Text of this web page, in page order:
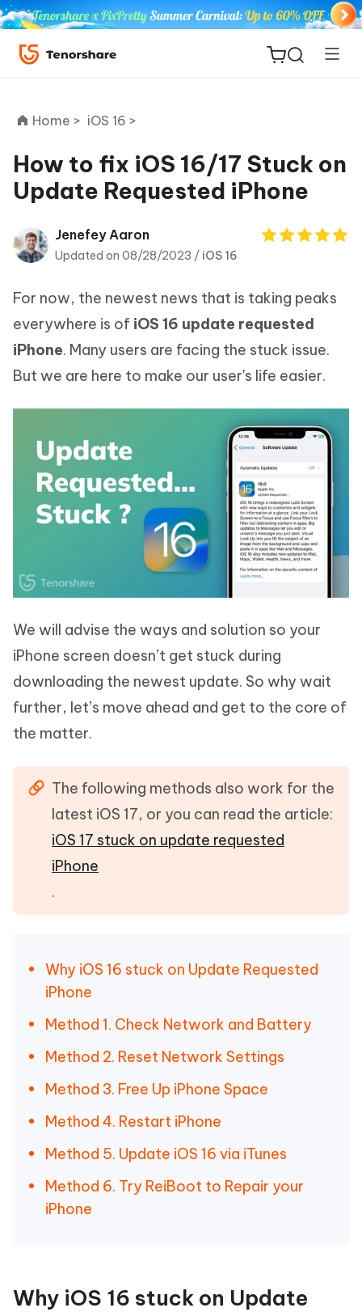
ReiBoot
Tenorshare
iAnyGo
Home > iOS 16 >
How to fix iOS 16/17 Stuck on
Update Requested iPhone
Jenefey Aaron
Updated on 08/28/2023 / iOS 16
For now, the newest news that is taking peaks
everywhere is of iOS 16 update requested
iPhone. Many users are facing the stuck issue.
But we are here to make our user's life easier.
We will advise the ways and solution so your
iPhone screen doesn’t get stuck during
downloading the newest update. So why wait
further, let’s move ahead and get to the core of
the matter.
The following methods also work for the
latest iOS 17, or you can read the article:
iOS 17 stuck on update requested
iPhone
.
Why iOS 16 stuck on Update Requested
iPhone
Method 1. Check Network and Battery
Method 2. Reset Network Settings
Method 3. Free Up iPhone Space
Method 4. Restart iPhone
Method 5. Update iOS 16 via iTunes
Method 6. Try ReiBoot to Repair your
iPhone
Why iOS 16 stuck on Update